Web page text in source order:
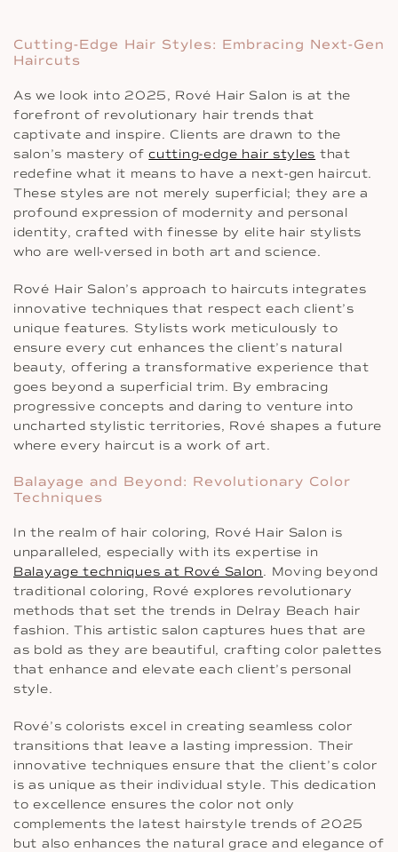
Cutting-Edge Hair Styles: Embracing Next-Gen
Haircuts
As we look into 2025, Rové Hair Salon is at the
forefront of revolutionary hair trends that
captivate and inspire. Clients are drawn to the
salon’s mastery ofcutting-edge hair styles that
redefine what it means to have a next-gen haircut.
These styles are not merely superficial; they are a
profound expression of modernity and personal
identity, crafted with finesse by elite hair stylists
who are well-versed in both art and science.
Rové Hair Salon’s approach to haircuts integrates
innovative techniques that respect each client’s
unique features. Stylists work meticulously to
ensure every cut enhances the client’s natural
beauty, offering a transformative experience that
goes beyond a superficial trim. By embracing
progressive concepts and daring to venture into
uncharted stylistic territories, Rové shapes a future
where every haircut is a work of art.
Balayage and Beyond: Revolutionary Color
Techniques
In the realm of hair coloring, Rové Hair Salon is
unparalleled, especially with its expertise in
Balayage techniques at Rové Salon. Moving beyond
traditional coloring, Rové explores revolutionary
methods that set the trends in Delray Beach hair
fashion. This artistic salon captures hues that are
as bold as they are beautiful, crafting color palettes
that enhance and elevate each client’s personal
style.
Rové’s colorists excel in creating seamless color
transitions that leave a lasting impression. Their
innovative techniques ensure that the client’s color
is as unique as their individual style. This dedication
to excellence ensures the color not only
complements the latest hairstyle trends of 2025
but also enhances the natural grace and elegance of